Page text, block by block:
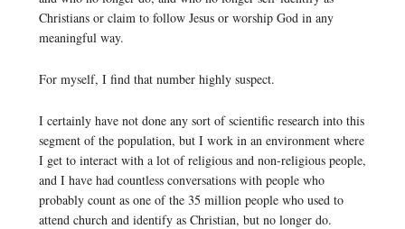
Christians or claim to follow Jesus or worship God in any
meaningful way.
For myself, I find that number highly suspect.
I certainly have not done any sort of scientific research into this
segment of the population, but I work in an environment where
I get to interact with a lot of religious and non-religious people,
and I have had countless conversations with people who
probably count as one of the 35 million people who used to
attend church and identify as Christian, but no longer do.